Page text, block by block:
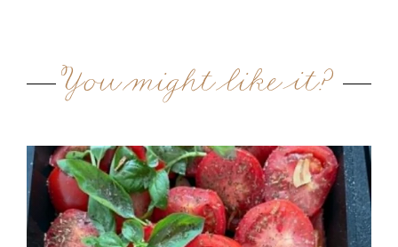
You might like it?